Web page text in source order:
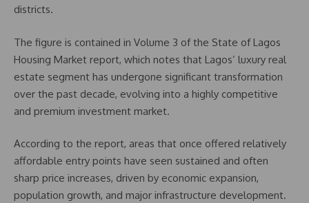
districts.
The figure is contained in Volume 3 of the State of Lagos
Housing Market report, which notes that Lagos’ luxury real
estate segment has undergone significant transformation
over the past decade, evolving into a highly competitive
and premium investment market.
According to the report, areas that once offered relatively
affordable entry points have seen sustained and often
sharp price increases, driven by economic expansion,
population growth, and major infrastructure development.